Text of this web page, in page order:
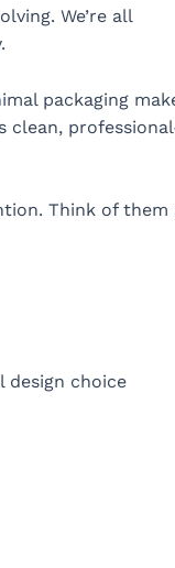
We’re all
packaging
clean,
Think of them
design choice